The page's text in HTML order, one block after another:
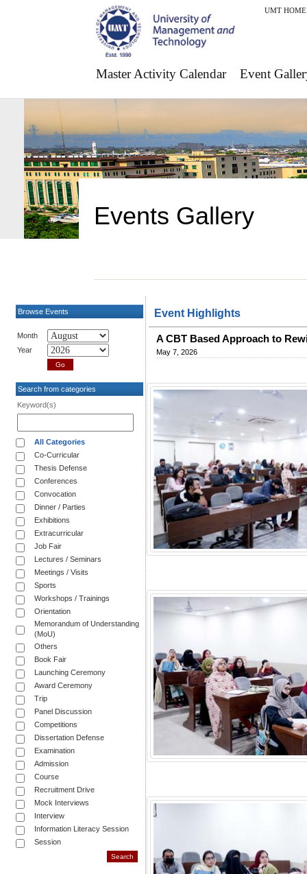
UMT HOME
Master Activity Calendar Event
Events Gallery
Browse Events
Month
Year
Search from categories
Keyword(s)
All Categories
Co-Curricular
Thesis Defense
Conferences
Convocation
Dinner / Parties
Exhibitions
Extracurricular
Job Fair
Lectures / Seminars
Meetings / Visits
Sports
Workshops / Trainings
Orientation
Memorandum of Understanding
(MoU)
Others
Book Fair
Launching Ceremony
Award Ceremony
Trip
Panel Discussion
Competitions
Dissertation Defense
Examination
Admission
Course
Recruitment Drive
Mock Interviews
Interview
Information Literacy Session
Session
Event Highlights
A CBT Based Approach to
May 7, 2026